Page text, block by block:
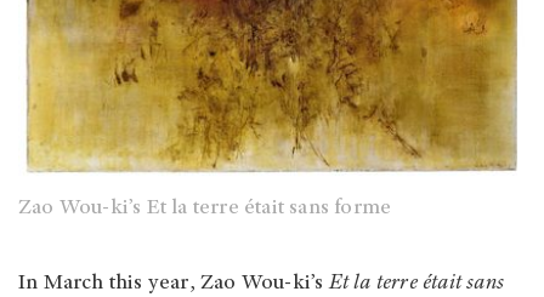
Zao Wou-ki’s Et la terre était sans forme
In March this year, Zao Wou-ki’sEt la terre était sans